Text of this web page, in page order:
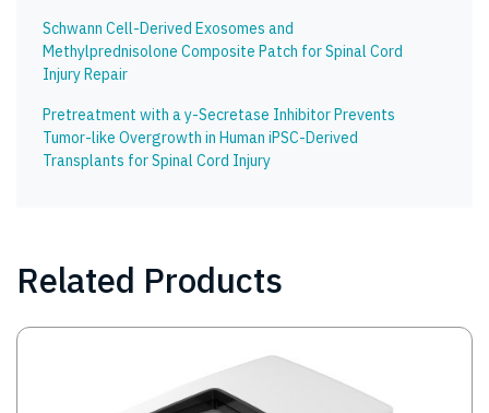
Schwann Cell-Derived Exosomes and
Methylprednisolone Composite Patch for Spinal Cord
Injury Repair
Pretreatment with a y-Secretase Inhibitor Prevents
Tumor-like Overgrowth in Human iPSC-Derived
Transplants for Spinal Cord Injury
Related Products
Image